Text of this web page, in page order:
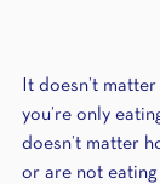
It doesn’t
you’re only
doesn’t matter
or are not